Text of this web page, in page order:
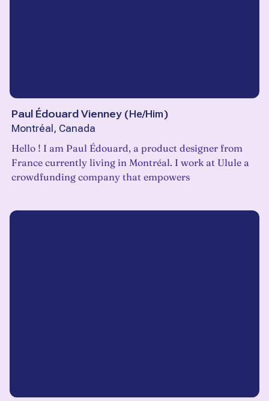
Paul Édouard Vienney (He/Him)
Montréal, Canada
Hello ! I am Paul Édouard, a product designer from
France currently living in Montréal. I work at Ulule a
crowdfunding company that empowers